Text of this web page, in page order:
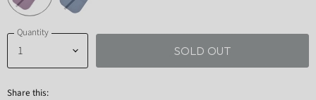
Quantity
SOLD OUT
Share this: